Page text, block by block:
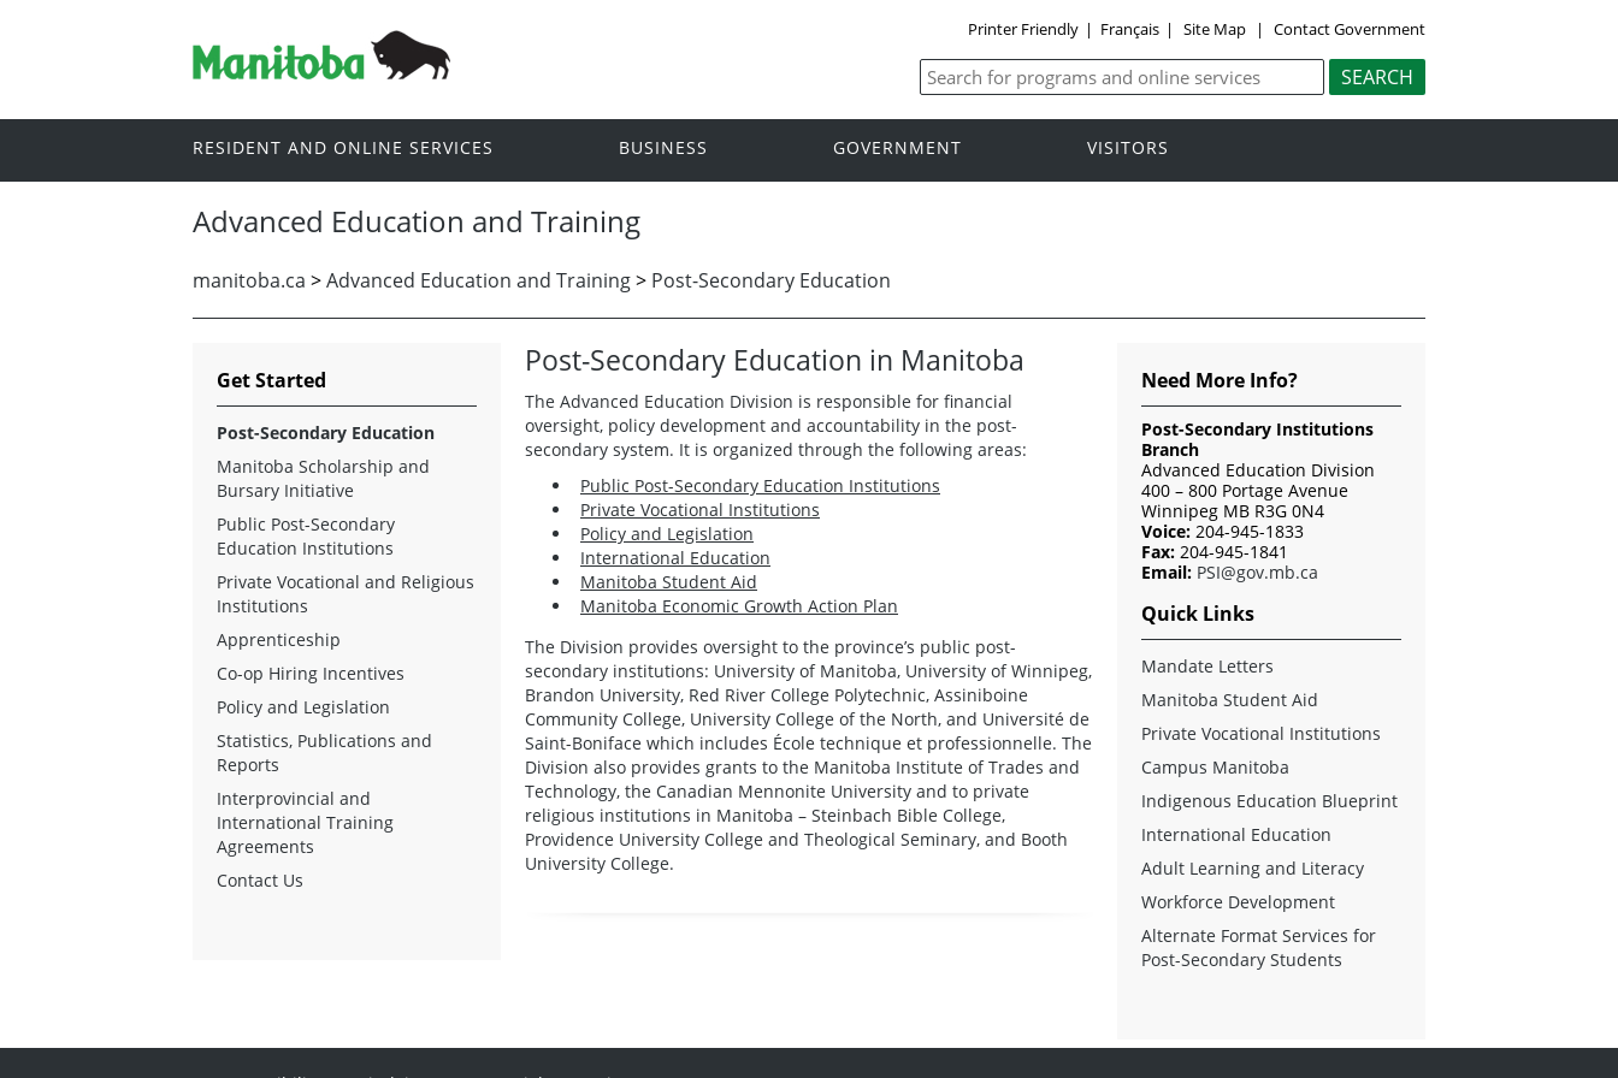
Printer Friendly | Français | Site Map | Contact Government
RESIDENT AND ONLINE SERVICES BUSINESS GOVERNMENT VISITORS
Advanced Education and Training
manitoba.ca >Advanced Education and Training> Post-Secondary Education
Post-Secondary Education in Manitoba
The Advanced Education Division is responsible for financial
oversight, policy development and accountability in the post-
secondary system. It is organized through the following areas:
Public Post-Secondary Education Institutions
Private Vocational Institutions
Policy and Legislation
International Education
Manitoba Student Aid
Manitoba Economic Growth Action Plan
The Division provides oversight to the province’s public post-
secondary institutions: University of Manitoba, University of Winnipeg,
Brandon University, Red River College Polytechnic, Assiniboine
Community College, University College of the North, and Université de
Saint-Boniface which includes École technique et professionnelle. The
Division also provides grants to the Manitoba Institute of Trades and
Technology, the Canadian Mennonite University and to private
religious institutions in Manitoba – Steinbach Bible College,
Providence University College and Theological Seminary, and Booth
University College.
Get Started
Post-Secondary Education
Manitoba Scholarship and
Bursary Initiative
Public Post-Secondary
Education Institutions
Private Vocational and Religious
Institutions
Apprenticeship
Co-op Hiring Incentives
Policy and Legislation
Statistics, Publications and
Reports
Interprovincial and
International Training
Agreements
Contact Us
Need More Info?
Post-Secondary Institutions
Branch
Advanced Education Division
400 – 800 Portage Avenue
Winnipeg MB R3G 0N4
Voice: 204-945-1833
Fax: 204-945-1841
Email: PSI@gov.mb.ca
Quick Links
Mandate Letters
Manitoba Student Aid
Private Vocational Institutions
Campus Manitoba
Indigenous Education Blueprint
International Education
Adult Learning and Literacy
Workforce Development
Alternate Format Services for
Post-Secondary Students